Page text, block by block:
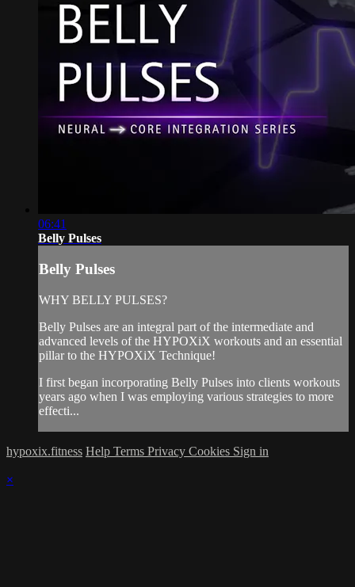
06:41
Belly Pulses
Belly Pulses
WHY BELLY PULSES?
Belly Pulses are an integral part of the intermediate and
advanced levels of the HYPOXiX workouts and an essential
pillar to the HYPOXiX Technique!
I first began incorporating Belly Pulses into clients workouts
years ago when I was employing various strategies to more
effecti...
hypoxix.fitness Help Terms Privacy Cookies Sign in
×